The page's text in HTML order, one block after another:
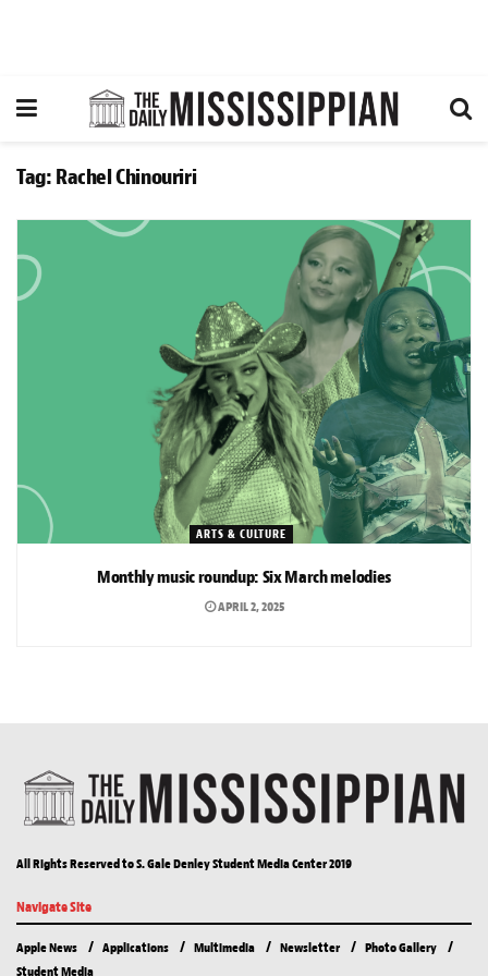
Tag: Rachel Chinouriri
ARTS & CULTURE
Monthly music roundup: Six March melodies
APRIL 2, 2025
All Rights Reserved to S. Gale Denley Student Media Center 2019
Navigate Site
Apple News Applications Multimedia Newsletter
Photo Gallery
Student Media